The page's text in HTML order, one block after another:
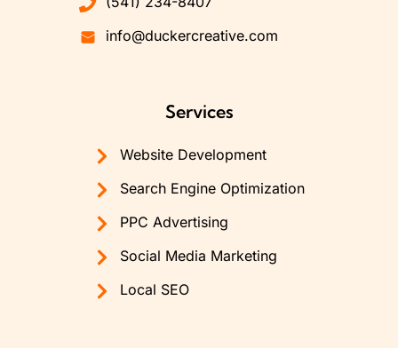
info@duckercreative.com
Services
Website Development
Search Engine Optimization
PPC Advertising
Social Media Marketing
Local SEO